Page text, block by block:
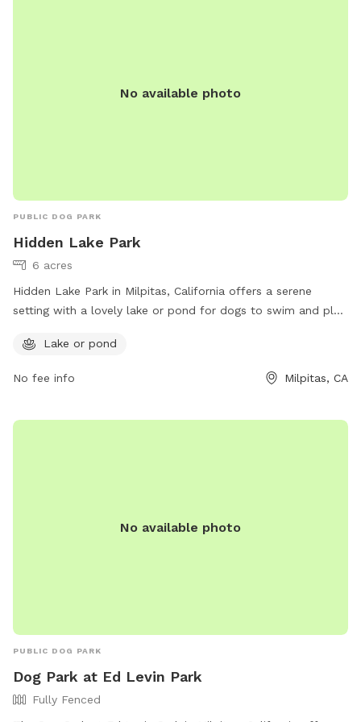
No available photo
PUBLIC DOG PARK
Hidden Lake Park
6 acres
Hidden Lake Park in Milpitas, California offers a serene
setting with a lovely lake or pond for dogs to swim and play.
at (408) 586-3210. For more information, visit their website
https://www.milpitas.gov/milpitas/departments/recreation-
Lake or pond
No fee info Milpitas, CA
No available photo
PUBLIC DOG PARK
Dog Park at Ed Levin Park
Fully Fenced